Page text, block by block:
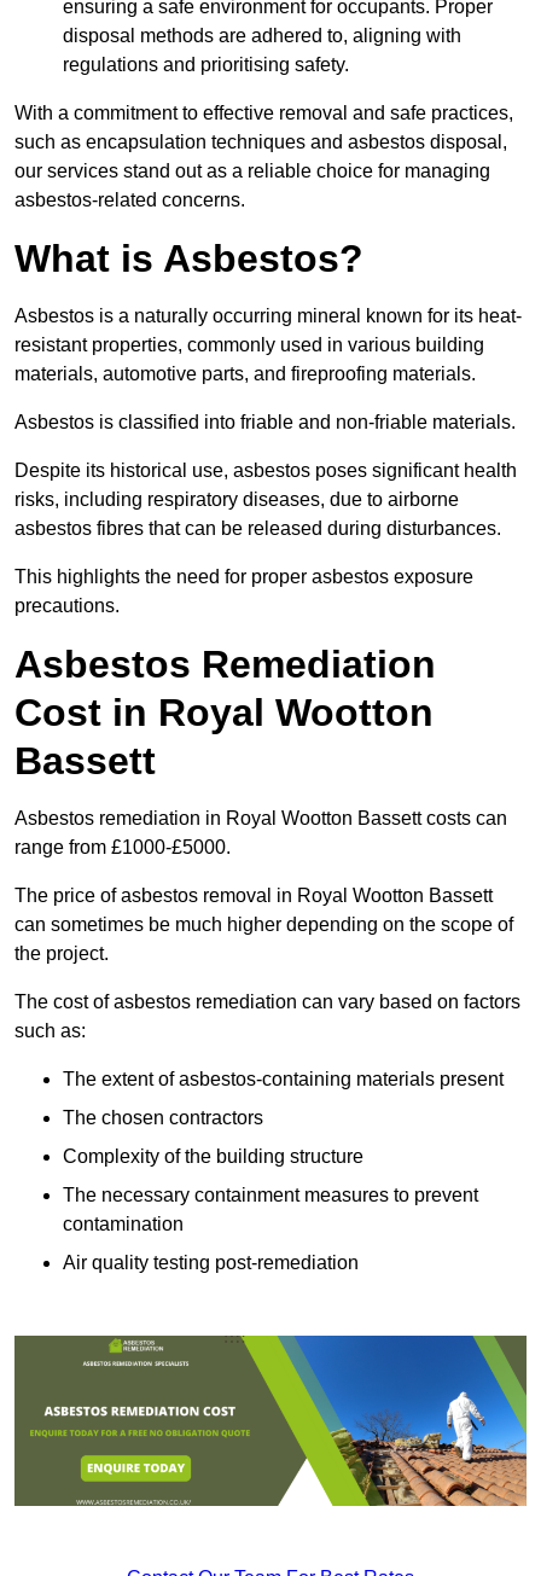
ensuring a safe environment for occupants. Proper
disposal methods are adhered to, aligning with
regulations and prioritising safety.
With a commitment to effective removal and safe practices,
such as encapsulation techniques and asbestos disposal,
our services stand out as a reliable choice for managing
asbestos-related concerns.
What is Asbestos?
Asbestos is a naturally occurring mineral known for its heat-
resistant properties, commonly used in various building
materials, automotive parts, and fireproofing materials.
Asbestos is classified into friable and non-friable materials.
Despite its historical use, asbestos poses significant health
risks, including respiratory diseases, due to airborne
asbestos fibres that can be released during disturbances.
This highlights the need for proper asbestos exposure
precautions.
Asbestos Remediation
Cost in Royal Wootton
Bassett
Asbestos remediation in Royal Wootton Bassett costs can
range from £1000-£5000.
The price of asbestos removal in Royal Wootton Bassett
can sometimes be much higher depending on the scope of
the project.
The cost of asbestos remediation can vary based on factors
such as:
The extent of asbestos-containing materials present
The chosen contractors
Complexity of the building structure
The necessary containment measures to prevent
contamination
Air quality testing post-remediation